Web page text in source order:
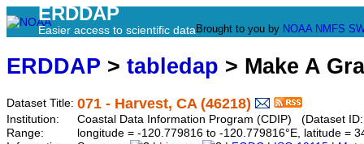
ERDDAP
Easier access to scientific data Brought to you by NOAA NMFS
ERDDAP > tabledap > Make A
Dataset Title: 071 - Harvest, CA (46218)
Institution:
Coastal Data Information Program (CDIP) (Dataset
Range:
longitude = -120.779816 to -120.779816°E, latitude =